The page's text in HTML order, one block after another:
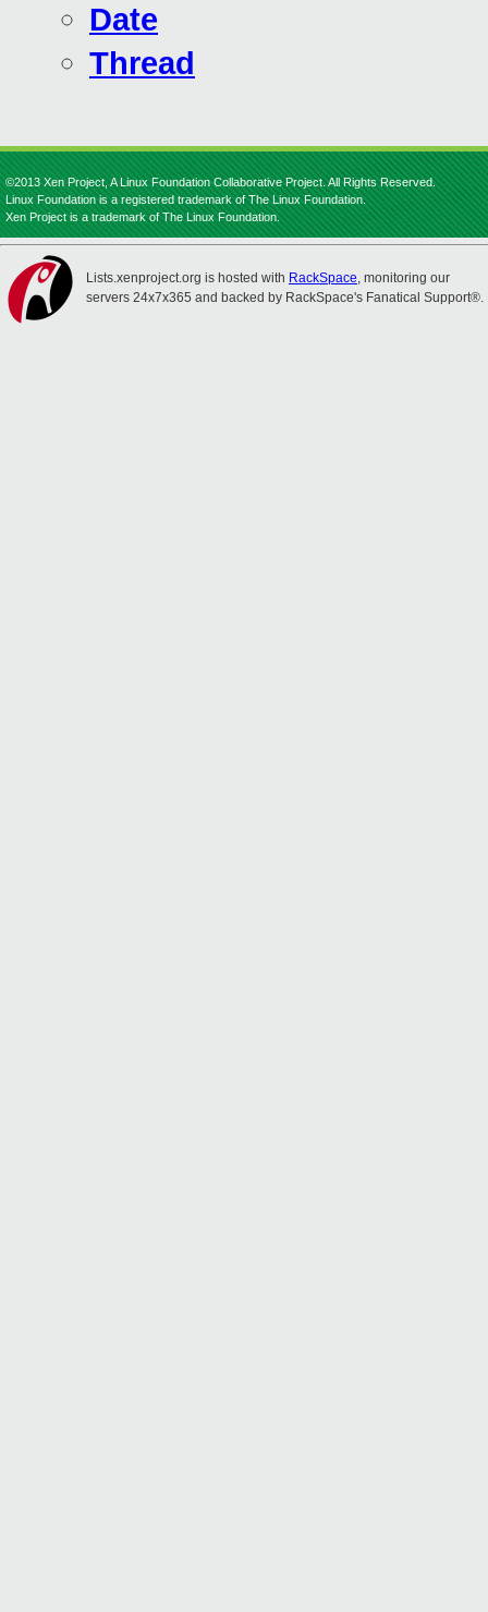
Date
Thread
©2013 Xen Project, A Linux Foundation Collaborative Project. All Rights Reserved.
Linux Foundation is a registered trademark of The Linux Foundation.
Xen Project is a trademark of The Linux Foundation.
Lists.xenproject.org is hosted with RackSpace, monitoring our
servers 24x7x365 and backed by RackSpace's Fanatical Support®.